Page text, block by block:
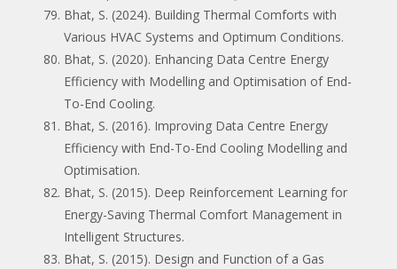
Bhat, S. (2024). Building Thermal Comforts with
Various HVAC Systems and Optimum Conditions.
Bhat, S. (2020). Enhancing Data Centre Energy
Efficiency with Modelling and Optimisation of End-
To-End Cooling.
Bhat, S. (2016). Improving Data Centre Energy
Efficiency with End-To-End Cooling Modelling and
Optimisation.
Bhat, S. (2015). Deep Reinforcement Learning for
Energy-Saving Thermal Comfort Management in
Intelligent Structures.
Bhat, S. (2015). Design and Function of a Gas